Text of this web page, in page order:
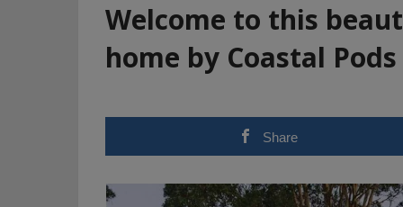
Welcome to this
home by Coastal Pods
Share